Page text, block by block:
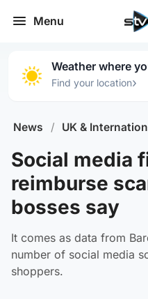
Menu
Weather where
Find your location›
News / UK &
Social media
reimburse
bosses say
It comes as data from
number of social media
shoppers.